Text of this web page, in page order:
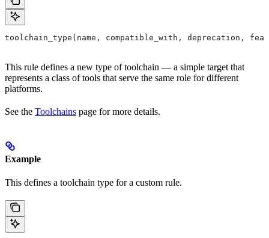
toolchain_type(name, compatible_with, deprecation,
This rule defines a new type of toolchain — a simple target that
represents a class of tools that serve the same role for different
platforms.
See the Toolchains page for more details.
Example
This defines a toolchain type for a custom rule.